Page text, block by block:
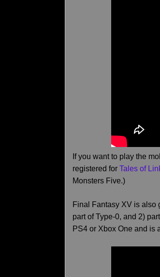
If you want to play the
registered forTales of
Monsters Five.)
Final Fantasy XV is also
part of Type-0, and 2)
PS4 or Xbox One and is